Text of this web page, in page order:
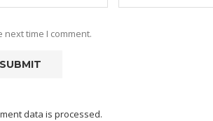
time I comment.
data is processed.